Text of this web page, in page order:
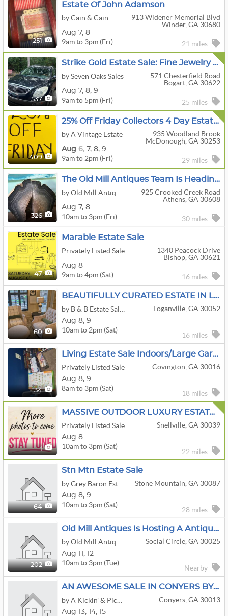
251
Estate Of John Adamson
by Cain & Cain
913 Widener Memorial Blvd
Winder, GA 30680
Aug 7, 8
9am to 3pm (Fri) 21 miles
537
Strike Gold Estate Sale: Fine Jewelry & Fabulous Finds Including A Buick Enclave
by Seven Oaks Sales
571 Chesterfield Road
Bogart, GA 30622
Aug 7, 8, 9
9am to 5pm (Fri) 25 miles
409
25% Off Friday Collectors 4 Day Estate Sale Vintage Christmas,Antiques,Jewelry & More McDonough
by A Vintage Estate
935 Woodland Brook
McDonough, GA 30253
Aug 6, 7, 8, 9
9am to 2pm (Fri) 29 miles
326
The Old Mill Antiques Team Is Heading To Athens For This Vintage Picker Sale
925 Crooked Creek Road
Athens, GA 30608
Aug 7, 8
10am to 3pm (Fri) 30 miles
47
Marable Estate Sale
Privately Listed Sale
1340 Peacock Drive
Bishop, GA 30621
Aug 8
9am to 4pm (Sat) 16 miles
60
BEAUTIFULLY CURATED ESTATE IN LOGANVILLE
Loganville, GA 30052
Aug 8, 9
10am to 2pm (Sat)
16 miles
34
Living Estate Sale Indoors/large Garage Full Of Tools
Privately Listed Sale
Covington, GA 30016
Aug 8, 9
8am to 3pm (Sat)
18 miles
1
MASSIVE OUTDOOR LUXURY ESTATE SALE! Designer Handbags • Furniture + Décor • Clothing • One Day Only!
Privately Listed Sale
Snellville, GA 30039
Aug 8
10am to 3pm (Sat)
22 miles
64
Stn Mtn Estate Sale
Stone Mountain, GA 30087
Aug 8, 9
10am to 3pm (Sat)
28 miles
202
Old Mill Antiques Is Hosting A Antique Tractor Washing Machine Pickers Sale In Social Circle
Social Circle, GA 30025
Aug 11, 12
10am to 3pm (Tue)
Nearby
AN AWESOME SALE IN CONYERS BY KICKIN' & PICKIN!!! STAY TUNED
Conyers, GA 30013
Aug 13, 14, 15